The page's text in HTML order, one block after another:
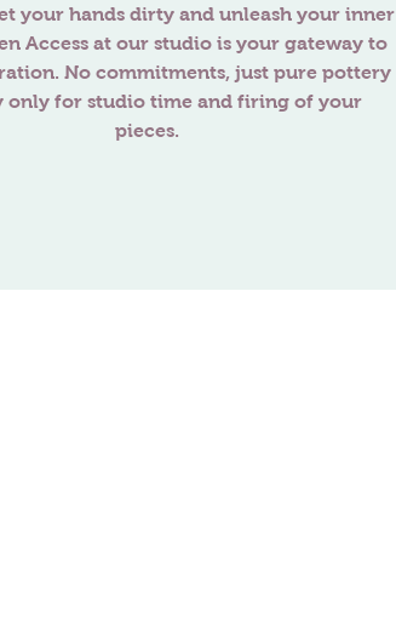
your hands dirty and unleash your inner
Access at our studio is your gateway to
No commitments, just pure pottery
only for studio time and firing of your